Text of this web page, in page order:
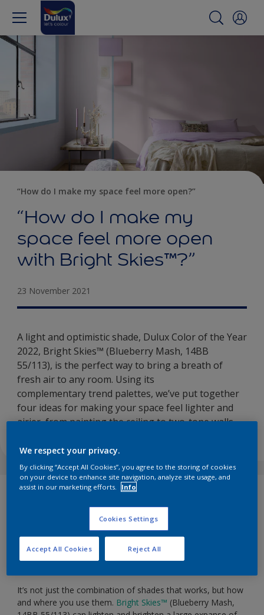
“How do I make my space feel more open?”
“How do I make my
space feel more open
with Bright Skies™?”
23 November 2021
A light and optimistic shade, Dulux Color of the Year
2022, Bright Skies™ (Blueberry Mash, 14BB
55/113), is the perfect way to bring a breath of
fresh air to any room. Using its
complementary trend palettes, we’ve put together
four ideas for making your space feel lighter and
airier, from painting the ceiling to two-tone walls…
(Blueberry Mash, 14BB 55/113),
Dulux Color of the Year 2022, is a light, natural
blue that brings the feeling of fresh air and open
skies straight into your home. It’s also incredibly versatile,
working alongside four different complementary palettes
to give any room an instant sense of light and space,
It’s not just the combination of shades that works, but how
and where you use them. Bright Skies™ (Blueberry Mash,
We respect your privacy.
By clicking “Accept All Cookies”, you agree to the storing of cookies
on your device to enhance site navigation, analyze site usage, and
assist in our marketing efforts.
Info
Cookies Settings
Reject All
Accept All Cookies